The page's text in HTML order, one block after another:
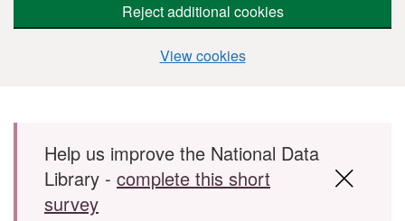
Reject additional cookies
View cookies
Skip to main content
Help us improve the National Data
Library - complete this short
survey